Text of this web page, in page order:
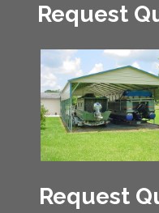
Request
Request